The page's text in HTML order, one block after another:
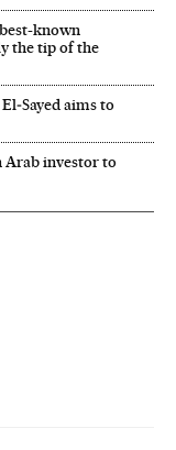
known
the tip of the
aims to
Arab investor to